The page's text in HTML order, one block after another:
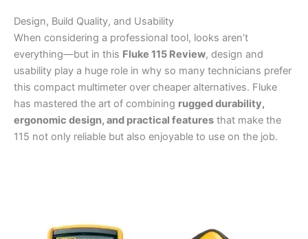
Design, Build Quality, and Usability
When considering a professional tool, looks aren’t
everything—but in this Fluke 115 Review, design and
usability play a huge role in why so many technicians prefer
this compact multimeter over cheaper alternatives. Fluke
has mastered the art of combining rugged durability,
ergonomic design, and practical features that make the
115 not only reliable but also enjoyable to use on the job.